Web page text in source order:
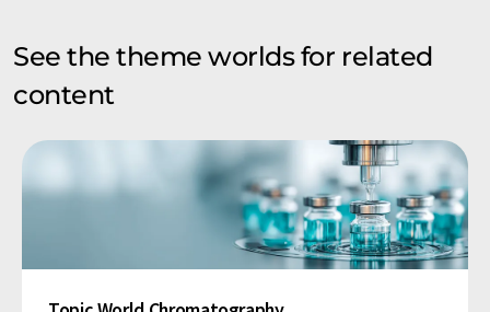
See the theme worlds for related
content